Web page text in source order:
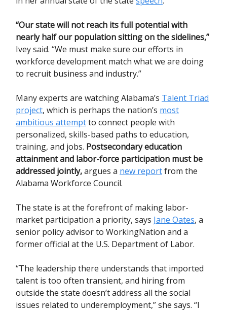
“Our state will not reach its full potential with
nearly half our population sitting on the sidelines,”
Ivey said. “We must make sure our efforts in
workforce development match what we are doing
to recruit business and industry.”
Many experts are watching Alabama’s Talent Triad
project, which is perhaps the nation’s most
ambitious attemptto connect people with
personalized, skills-based paths to education,
training, and jobs. Postsecondary education
attainment and labor-force participation must be
addressed jointly,argues a new reportfrom the
Alabama Workforce Council.
The state is at the forefront of making labor-
market participation a priority, says Jane Oates, a
senior policy advisor to WorkingNation and a
former official at the U.S. Department of Labor.
“The leadership there understands that imported
talent is too often transient, and hiring from
outside the state doesn’t address all the social
issues related to underemployment,” she says. “I